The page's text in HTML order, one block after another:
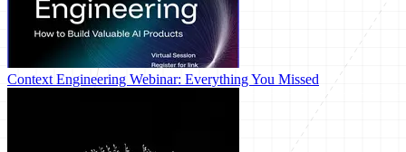
Context Engineering Webinar: Everything You Missed